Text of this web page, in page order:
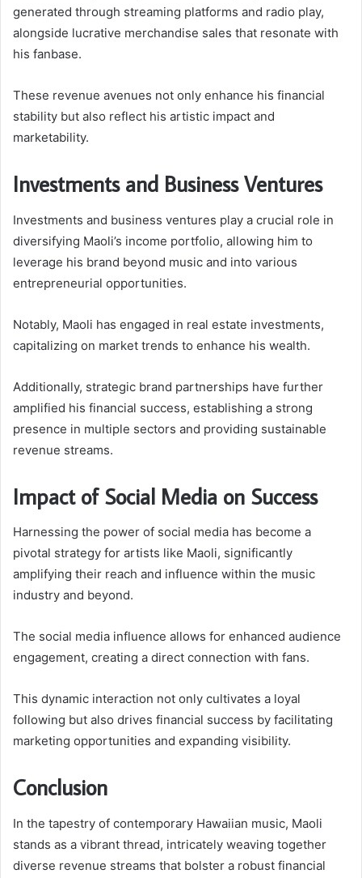
generated through streaming platforms and radio play,
alongside lucrative merchandise sales that resonate with
his fanbase.
These revenue avenues not only enhance his financial
stability but also reflect his artistic impact and
marketability.
Investments and Business Ventures
Investments and business ventures play a crucial role in
diversifying Maoli’s income portfolio, allowing him to
leverage his brand beyond music and into various
entrepreneurial opportunities.
Notably, Maoli has engaged in real estate investments,
capitalizing on market trends to enhance his wealth.
Additionally, strategic brand partnerships have further
amplified his financial success, establishing a strong
presence in multiple sectors and providing sustainable
revenue streams.
Impact of Social Media on Success
Harnessing the power of social media has become a
pivotal strategy for artists like Maoli, significantly
amplifying their reach and influence within the music
industry and beyond.
The social media influence allows for enhanced audience
engagement, creating a direct connection with fans.
This dynamic interaction not only cultivates a loyal
following but also drives financial success by facilitating
marketing opportunities and expanding visibility.
Conclusion
In the tapestry of contemporary Hawaiian music, Maoli
stands as a vibrant thread, intricately weaving together
diverse revenue streams that bolster a robust financial